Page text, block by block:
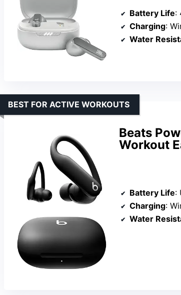
Battery Life:
Charging:
Water
Beats
Workout
BEST FOR ACTIVE WORKOUTS
Battery Life:
Charging:
Water